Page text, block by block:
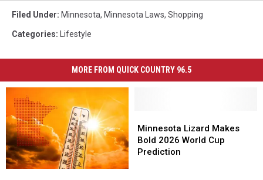
Filed Under: Minnesota, Minnesota Laws, Shopping
Categories: Lifestyle
MORE FROM QUICK COUNTRY 96.5
Lizard
Makes
Bold
Minnesota Lizard Makes
Bold 2026 World Cup
Prediction
Lizard
Makes
Bold